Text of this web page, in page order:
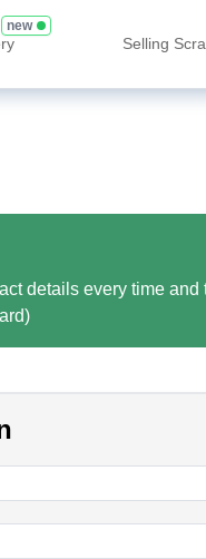
new
Selling
details every time and